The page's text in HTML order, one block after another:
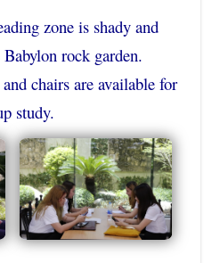
zone is shady and
rock garden.
chairs are available for
study.